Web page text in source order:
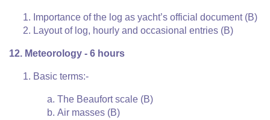
Importance of the log as yacht’s official document (B)
Layout of log, hourly and occasional entries (B)
12. Meteorology - 6 hours
Basic terms:-
The Beaufort scale (B)
Air masses (B)